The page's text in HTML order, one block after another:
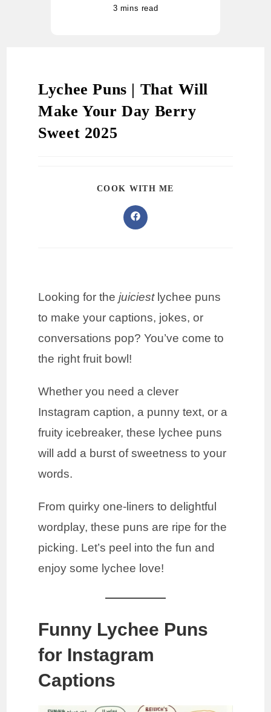
3 mins read
Lychee Puns | That Will
Make Your Day Berry
Sweet 2025
COOK WITH ME
Looking for thejuiciestlychee puns
to make your captions, jokes, or
conversations pop? You’ve come to
the right fruit bowl!
Whether you need a clever
Instagram caption, a punny text, or a
fruity icebreaker, these lychee puns
will add a burst of sweetness to your
words.
From quirky one-liners to delightful
wordplay, these puns are ripe for the
picking. Let’s peel into the fun and
enjoy some lychee love!
Funny Lychee Puns
for Instagram
Captions